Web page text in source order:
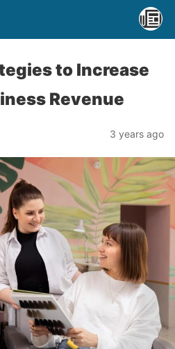
to Increase
Revenue
3 years ago